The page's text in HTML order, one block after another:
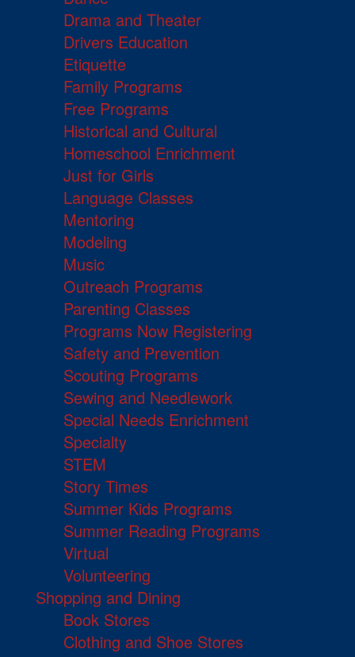
Drama and Theater
Drivers Education
Etiquette
Family Programs
Free Programs
Historical and Cultural
Homeschool Enrichment
Just for Girls
Language Classes
Mentoring
Modeling
Music
Outreach Programs
Parenting Classes
Programs Now Registering
Safety and Prevention
Scouting Programs
Sewing and Needlework
Special Needs Enrichment
Specialty
STEM
Story Times
Summer Kids Programs
Summer Reading Programs
Virtual
Volunteering
Shopping and Dining
Book Stores
Clothing and Shoe Stores